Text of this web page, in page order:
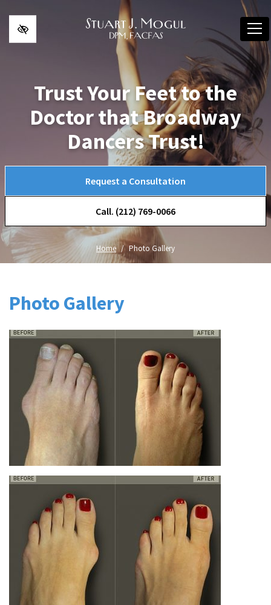
Skip to main content
Trust Your Feet to the
Doctor that Broadway
Dancers Trust!
Request a Consultation
Call. (212) 769-0066
Home Photo Gallery
Photo Gallery